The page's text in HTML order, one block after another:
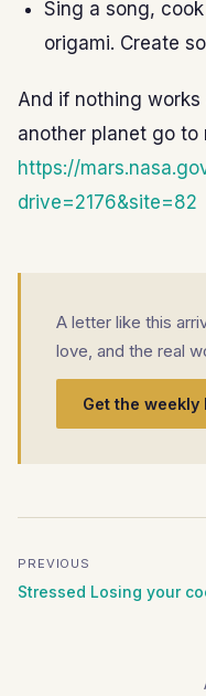
Sing a song,
origami. Create
And if nothing
another planet go to
https://
drive=2176&site=82
A letter like this
love, and the real
Get the weekly
PREVIOUS
Stressed Losing your